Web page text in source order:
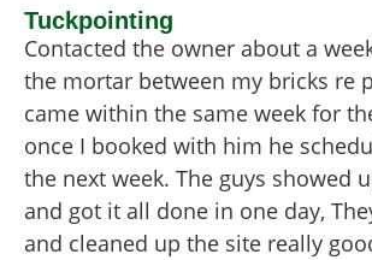
Tuckpointing
Contacted the owner about a
the mortar between my bricks re
came within the same week for
once I booked with him he
the next week. The guys showed
and got it all done in one day,
and cleaned up the site really